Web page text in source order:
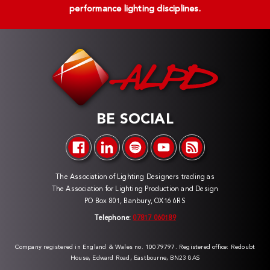
performance lighting disciplines.
BE SOCIAL
The Association of Lighting Designers trading as
The Association for Lighting Production and Design
PO Box 801, Banbury, OX16 6RS
Telephone: 07817 060189
Company registered in England & Wales no. 10079797. Registered office: Redoubt
House, Edward Road, Eastbourne, BN23 8AS